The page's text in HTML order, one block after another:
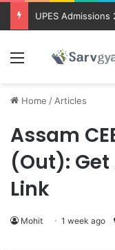
Trending courses
Menu
Home / Articles
Assam
(Out): Get
Link
Mohit 1 week ago